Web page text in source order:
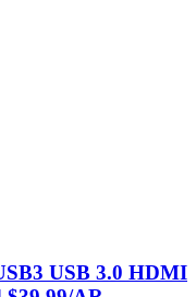
USB 3.0 HDMI